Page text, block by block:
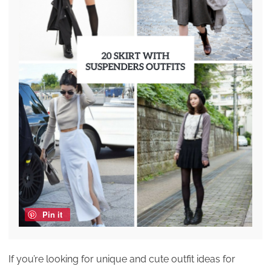
Pin it
If you’re looking for unique and cute outfit ideas for